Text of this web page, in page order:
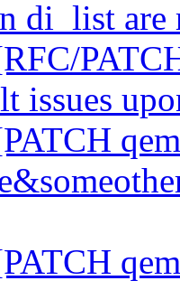
di_list are
issues